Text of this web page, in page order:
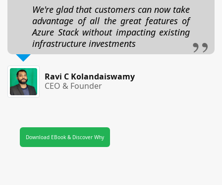
We're glad that customers can now take
advantage of all the great features of
Azure Stack without impacting existing
infrastructure investments
Ravi C Kolandaiswamy
CEO & Founder
Download EBook & Discover Why